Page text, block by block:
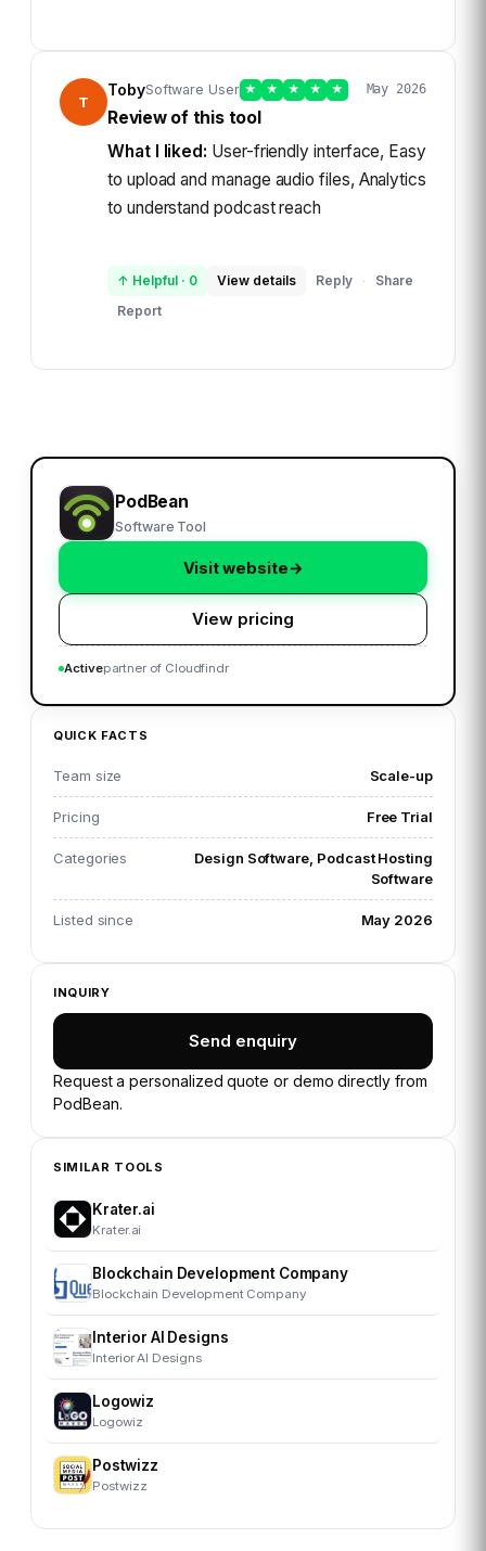
T
TobySoftware User ★ ★ ★ ★ ★ May 2026
Review of this tool
What I liked: User-friendly interface, Easy
to upload and manage audio files, Analytics
to understand podcast reach
↑ Helpful · 0 View details Reply ·
Share
Report
PodBean
Software Tool
Visit website→
View pricing
Activepartner of Cloudfindr
QUICK FACTS
Team size Scale-up
Pricing Free Trial
Categories
Design Software, Podcast Hosting
Software
Listed since May 2026
INQUIRY
Send enquiry
Request a personalized quote or demo directly from
PodBean.
SIMILAR TOOLS
Krater.ai
Krater.ai
Blockchain Development Company
Blockchain Development Company
Interior AI Designs
Interior AI Designs
Logowiz
Logowiz
Postwizz
Postwizz